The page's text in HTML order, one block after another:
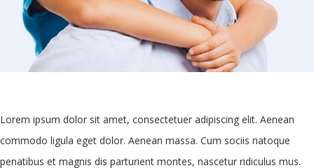
Lorem ipsum dolor sit amet, consectetuer adipiscing elit. Aenean
commodo ligula eget dolor. Aenean massa. Cum sociis natoque
penatibus et magnis dis parturient montes, nascetur ridiculus mus.